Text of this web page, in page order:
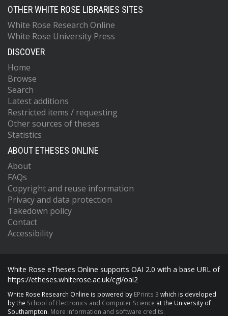
OTHER WHITE ROSE LIBRARIES SITES
White Rose Research Online
White Rose University Press
DISCOVER
Home
Browse
Search
Latest additions
Restricted items / requesting
Other sources of theses
Statistics
ABOUT ETHESES ONLINE
About
FAQs
Copyright and reuse information
Privacy and data protection
Takedown policy
Contact
Accessibility
White Rose eTheses Online supports OAI 2.0 with a base URL of
https://etheses.whiterose.ac.uk/cgi/oai2
White Rose Research Online is powered by EPrints 3 which is developed
by the School of Electronics and Computer Science at the University of
Southampton. More information and software credits.